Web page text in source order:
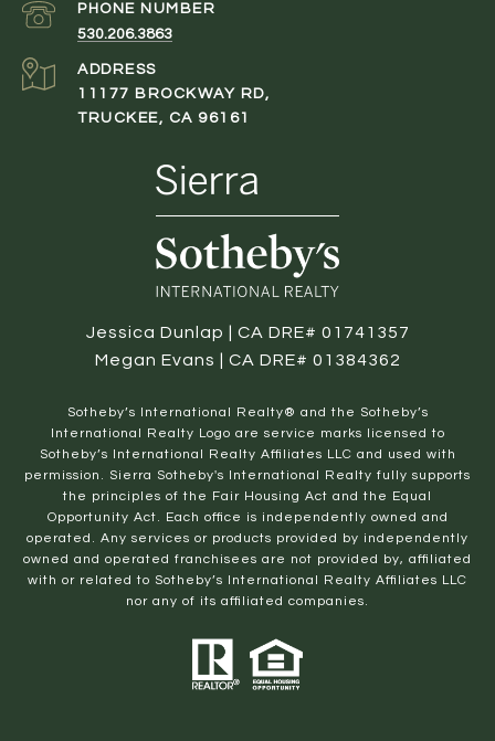
PHONE NUMBER
530.206.3863
ADDRESS
11177 BROCKWAY RD,
TRUCKEE, CA 96161
Jessica Dunlap | CA DRE# 01741357
Megan Evans | CA DRE# 01384362
​​​​​Sotheby’s International Realty® and the Sotheby’s
International Realty Logo are service marks licensed to
Sotheby’s International Realty Affiliates LLC and used with
permission. Sierra Sotheby's International Realty fully supports
the principles of the Fair Housing Act and the Equal
Opportunity Act. Each office is independently owned and
operated. Any services or products provided by independently
owned and operated franchisees are not provided by, affiliated
with or related to Sotheby’s International Realty Affiliates LLC
nor any of its affiliated companies.